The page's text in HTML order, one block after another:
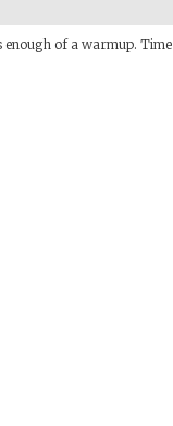
enough of a warmup.